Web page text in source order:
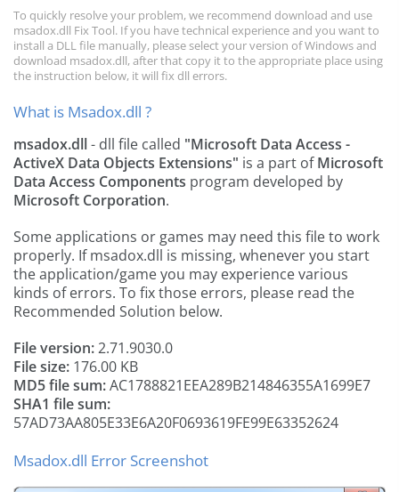
To quickly resolve your problem, we recommend download and use
msadox.dll Fix Tool. If you have technical experience and you want to
install a DLL file manually, please select your version of Windows and
download msadox.dll, after that copy it to the appropriate place using
the instruction below, it will fix dll errors.
What is Msadox.dll ?
msadox.dll- dll file called "Microsoft Data Access -
ActiveX Data Objects Extensions" is a part ofMicrosoft
Data Access Components program developed by
Microsoft Corporation.
Some applications or games may need this file to work
properly. If msadox.dll is missing, whenever you start
the application/game you may experience various
kinds of errors. To fix those errors, please read the
Recommended Solution below.
File version:2.71.9030.0
File size: 176.00 KB
MD5 file sum:AC1788821EEA289B214846355A1699E7
SHA1 file sum:
57AD73AA805E33E6A20F0693619FE99E63352624
Msadox.dll Error Screenshot